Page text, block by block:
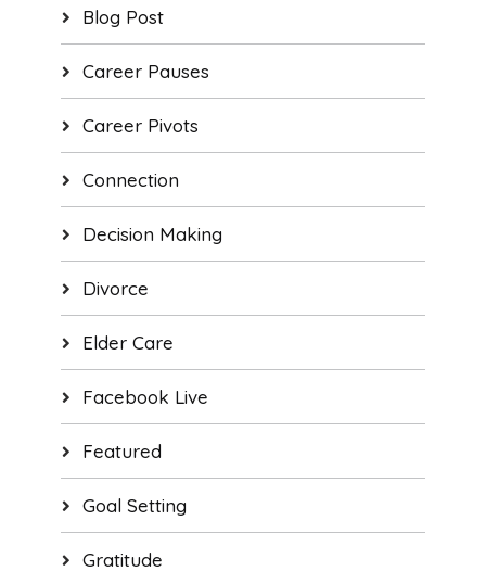
Blog Post
Career Pauses
Career Pivots
Connection
Decision Making
Divorce
Elder Care
Facebook Live
Featured
Goal Setting
Gratitude